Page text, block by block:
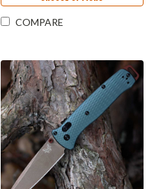
Handle - LG3105-GREEN
COMPARE